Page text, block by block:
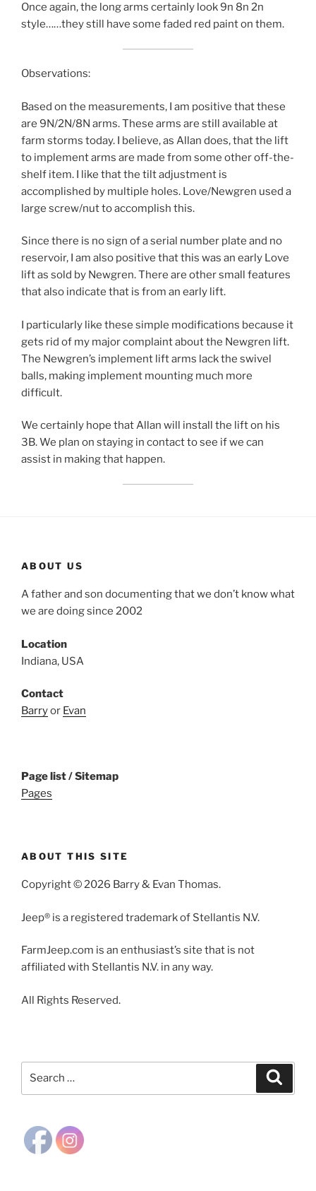
Once again, the long arms certainly look 9n 8n 2n
style……they still have some faded red paint on them.
Observations:
Based on the measurements, I am positive that these
are 9N/2N/8N arms. These arms are still available at
farm storms today. I believe, as Allan does, that the lift
to implement arms are made from some other off-the-
shelf item. I like that the tilt adjustment is
accomplished by multiple holes. Love/Newgren used a
large screw/nut to accomplish this.
Since there is no sign of a serial number plate and no
reservoir, I am also positive that this was an early Love
lift as sold by Newgren. There are other small features
that also indicate that is from an early lift.
I particularly like these simple modifications because it
gets rid of my major complaint about the Newgren lift.
The Newgren’s implement lift arms lack the swivel
balls, making implement mounting much more
difficult.
We certainly hope that Allan will install the lift on his
3B. We plan on staying in contact to see if we can
assist in making that happen.
ABOUT US
A father and son documenting that we don’t know what
we are doing since 2002
Location
Indiana, USA
Contact
Barryor Evan
Page list / Sitemap
Pages
ABOUT THIS SITE
Copyright © 2026 Barry & Evan Thomas.
Jeep® is a registered trademark of Stellantis N.V.
FarmJeep.com is an enthusiast’s site that is not
affiliated with Stellantis N.V. in any way.
All Rights Reserved.